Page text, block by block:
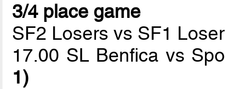
3/4 place game
SF2 Losers vs SF1
17.00 SL Benfica vs
1)